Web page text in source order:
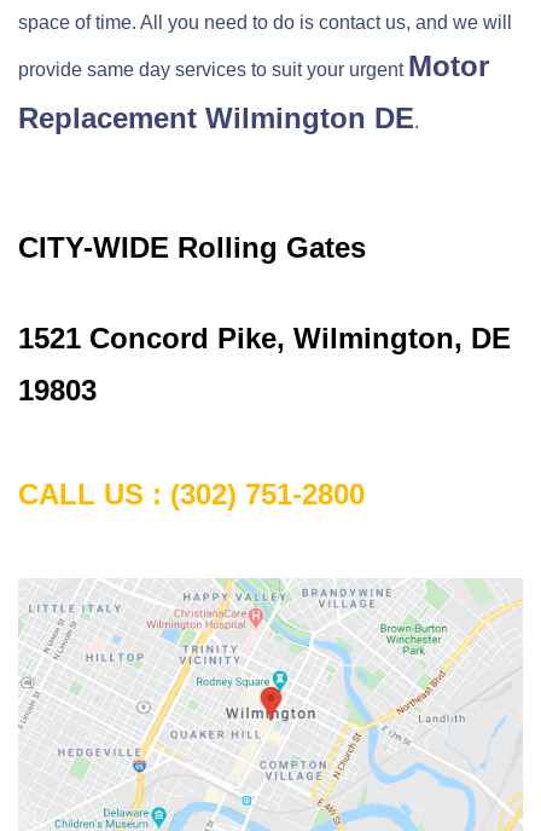
space of time. All you need to do is contact us, and we will
provide same day services to suit your urgent Motor
Replacement Wilmington DE.
CITY-WIDE Rolling Gates
1521 Concord Pike, Wilmington, DE
19803
CALL US : (302) 751-2800